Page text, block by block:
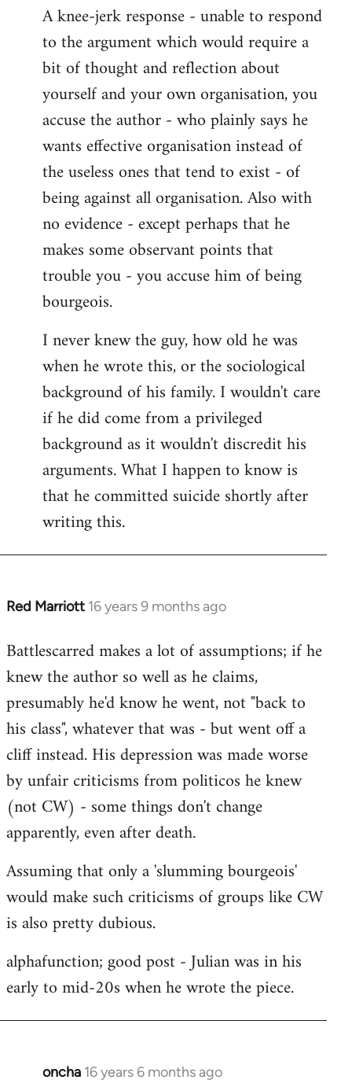
to
A
of
spontaneist
twaddle
by
Battlescarred
A knee-jerk response - unable to respond
to the argument which would require a
bit of thought and reflection about
yourself and your own organisation, you
accuse the author - who plainly says he
wants effective organisation instead of
the useless ones that tend to exist - of
being against all organisation. Also with
no evidence - except perhaps that he
makes some observant points that
trouble you - you accuse him of being
bourgeois.
I never knew the guy, how old he was
when he wrote this, or the sociological
background of his family. I wouldn't care
if he did come from a privileged
background as it wouldn't discredit his
arguments. What I happen to know is
that he committed suicide shortly after
writing this.
Red Marriott 16 years 9 months ago
In
to
Welcome
libcom.org
Battlescarred makes a lot of assumptions; if he
knew the author so well as he claims,
presumably he'd know he went, not "back to
his class", whatever that was - but went off a
cliff instead. His depression was made worse
by unfair criticisms from politicos he knew
(not CW) - some things don't change
apparently, even after death.
Assuming that only a 'slumming bourgeois'
would make such criticisms of groups like CW
is also pretty dubious.
alphafunction; good post - Julian was in his
early to mid-20s when he wrote the piece.
oncha 16 years 6 months ago
In